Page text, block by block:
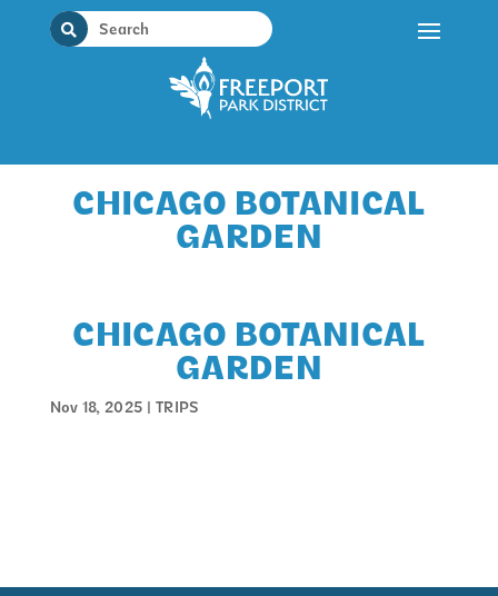
CHICAGO BOTANICAL
GARDEN
CHICAGO BOTANICAL
GARDEN
Nov 18, 2025 |TRIPS